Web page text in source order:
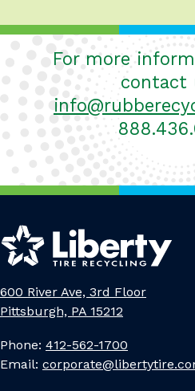
Previous SlideFor more
contact
600 River Ave, 3rd Floor
Pittsburgh, PA 15212
Phone: 412-562-1700
Email: